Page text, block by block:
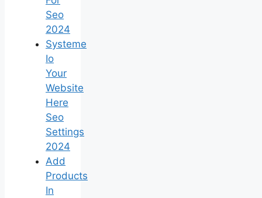
Seo
2024
Systeme
Io
Your
Website
Here
Seo
Settings
2024
Add
Products
In